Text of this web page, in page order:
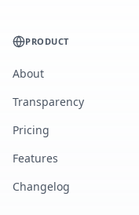
PRODUCT
About
Transparency
Pricing
Features
Changelog